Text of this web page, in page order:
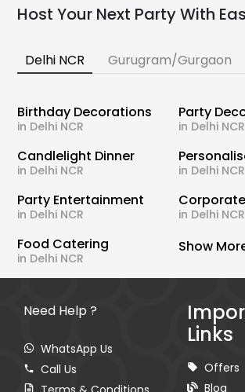
Host Your Next Party With
Delhi NCR Gurugram/Gurgaon
Birthday Decorations
in Delhi NCR
Party
in Delhi NCR
Candlelight Dinner
in Delhi NCR in Delhi NCR
Party Entertainment
in Delhi NCR in Delhi NCR
Food Catering
in Delhi NCR
Show
Need Help ?
WhatsApp Us
Call Us
Links
Offers
Blog